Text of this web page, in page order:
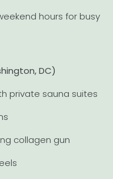
hours for busy
DC)
private sauna suites
collagen gun